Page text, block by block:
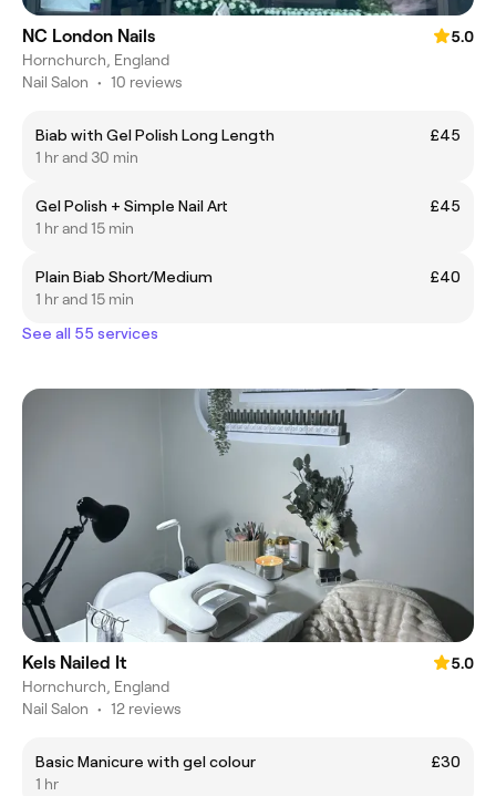
NC London Nails
5.0
Hornchurch, England
Nail Salon • 10 reviews
Biab with Gel Polish Long Length
£45
1 hr and 30 min
Gel Polish + Simple Nail Art
£45
1 hr and 15 min
Plain Biab Short/Medium
£40
1 hr and 15 min
See all 55 services
Kels Nailed It
5.0
Hornchurch, England
Nail Salon • 12 reviews
Basic Manicure with gel colour
£30
1 hr